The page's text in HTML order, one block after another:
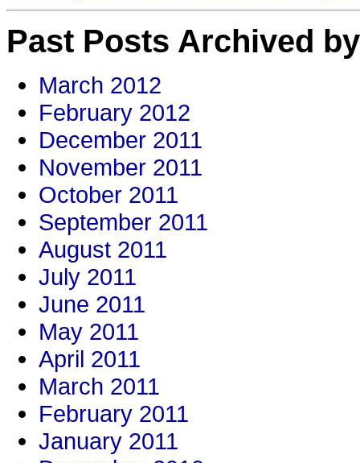
Past Posts Archived
March 2012
February 2012
December 2011
November 2011
October 2011
September 2011
August 2011
July 2011
June 2011
May 2011
April 2011
March 2011
February 2011
January 2011